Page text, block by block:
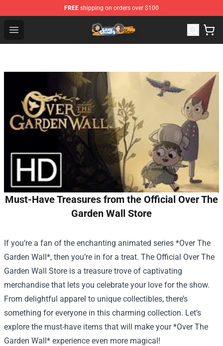
FREE shipping on orders over $100
Open menu
Game Grumps Store - Official Game Grumps
Must-Have Treasures from the Official Over The
Garden Wall Store
If you’re a fan of the enchanting animated series *Over The
Garden Wall*, then you’re in for a treat. The Official Over The
Garden Wall Store is a treasure trove of captivating
merchandise that lets you celebrate your love for the show.
From delightful apparel to unique collectibles, there’s
something for everyone in this charming collection. Let’s
explore the must-have items that will make your *Over The
Garden Wall* experience even more magical!